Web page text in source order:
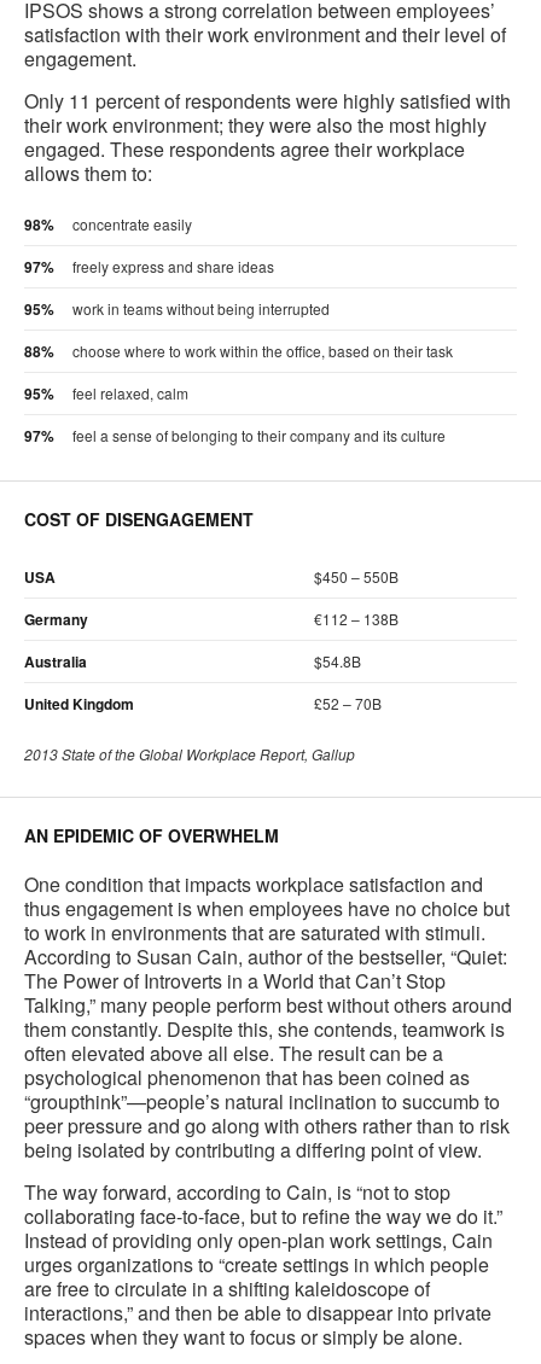
IPSOS shows a strong correlation between employees’
satisfaction with their work environment and their level of
engagement.
Only 11 percent of respondents were highly satisfied with
their work environment; they were also the most highly
engaged. These respondents agree their workplace
allows them to:
98% concentrate easily
97% freely express and share ideas
95% work in teams without being interrupted
88% choose where to work within the office, based on their task
95% feel relaxed, calm
97% feel a sense of belonging to their company and its culture
COST OF DISENGAGEMENT
USA $450 – 550B
Germany €112 – 138B
Australia $54.8B
United Kingdom £52 – 70B
2013 State of the Global Workplace Report, Gallup
AN EPIDEMIC OF OVERWHELM
One condition that impacts workplace satisfaction and
thus engagement is when employees have no choice but
to work in environments that are saturated with stimuli.
According to Susan Cain, author of the bestseller, “Quiet:
The Power of Introverts in a World that Can’t Stop
Talking,” many people perform best without others around
them constantly. Despite this, she contends, teamwork is
often elevated above all else. The result can be a
psychological phenomenon that has been coined as
“groupthink”—people’s natural inclination to succumb to
peer pressure and go along with others rather than to risk
being isolated by contributing a differing point of view.
The way forward, according to Cain, is “not to stop
collaborating face-to-face, but to refine the way we do it.”
Instead of providing only open-plan work settings, Cain
urges organizations to “create settings in which people
are free to circulate in a shifting kaleidoscope of
interactions,” and then be able to disappear into private
spaces when they want to focus or simply be alone.